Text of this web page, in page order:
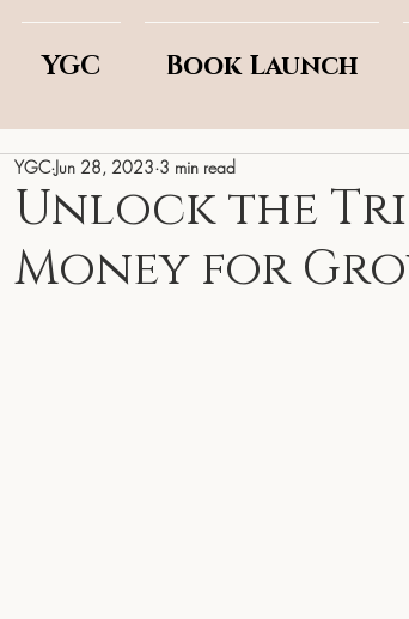
YGC Book Launch
Unlock the
Money for
YGC Jun 28, 2023 3 min read